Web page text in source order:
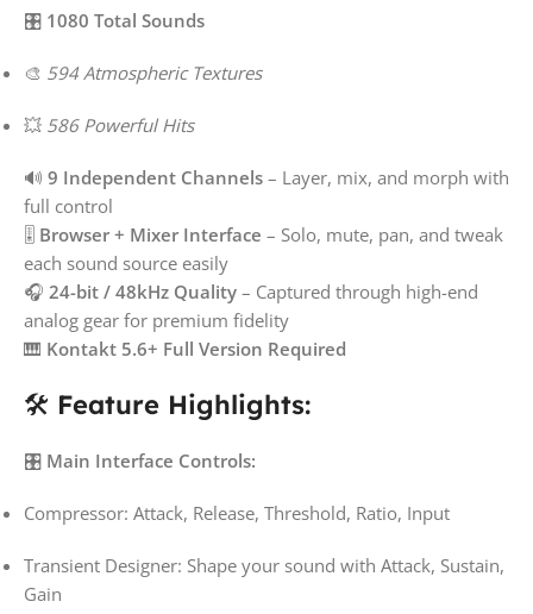
🎛️ 1080 Total Sounds
🎨 594 Atmospheric Textures
💥 586 Powerful Hits
🔊 9 Independent Channels – Layer, mix, and morph with
full control
🎚️ Browser + Mixer Interface – Solo, mute, pan, and tweak
each sound source easily
🎧 24-bit / 48kHz Quality – Captured through high-end
analog gear for premium fidelity
🎹 Kontakt 5.6+ Full Version Required
🛠️ Feature Highlights:
🎛️ Main Interface Controls:
Compressor: Attack, Release, Threshold, Ratio, Input
Transient Designer: Shape your sound with Attack, Sustain,
Gain